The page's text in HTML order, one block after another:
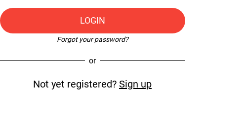
LOGIN
Forgot your password?
or
Not yet registered? Sign up